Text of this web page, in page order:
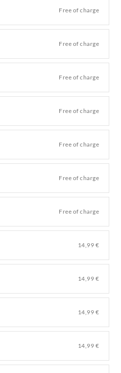
Free of charge
Free of charge
Free of charge
Free of charge
Free of charge
Free of charge
Free of charge
14,99 €
14,99 €
14,99 €
14,99 €